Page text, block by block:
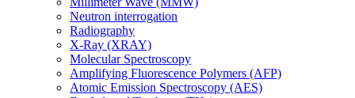
Neutron interrogation
Radiography
X-Ray (XRAY)
Molecular Spectroscopy
Amplifying Fluorescence Polymers (AFP)
Atomic Emission Spectroscopy (AES)